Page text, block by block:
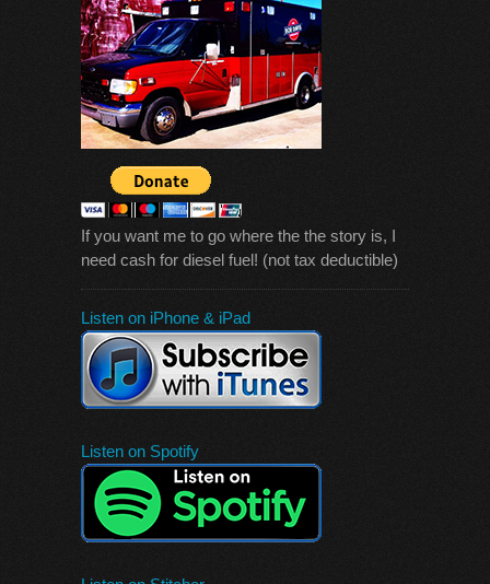
If you want me to go where the the story is, I
need cash for diesel fuel! (not tax deductible)
Listen on iPhone & iPad
Listen on Spotify